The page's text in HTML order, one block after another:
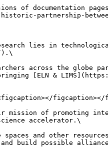
of documentation
partnership-
lies in
).\
across the globe
[ELN &
figcaption></
of promoting
accelerator.\
and other
build possible